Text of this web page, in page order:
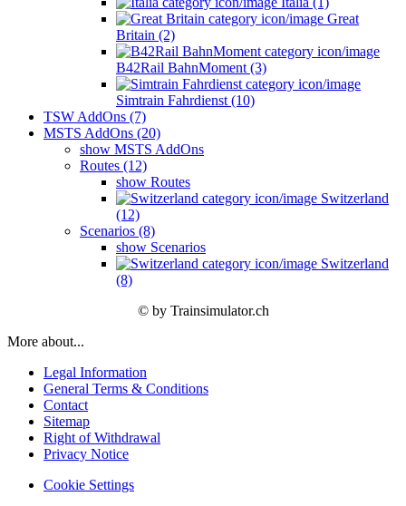
Great
Britain (2)
B42Rail BahnMoment (3)
Simtrain Fahrdienst (10)
TSW AddOns (7)
MSTS AddOns (20)
show MSTS AddOns
Routes (12)
show Routes
Switzerland
(12)
Scenarios (8)
show Scenarios
Switzerland
(8)
© by Trainsimulator.ch
More about...
Legal Information
General Terms & Conditions
Contact
Sitemap
Right of Withdrawal
Privacy Notice
Cookie Settings